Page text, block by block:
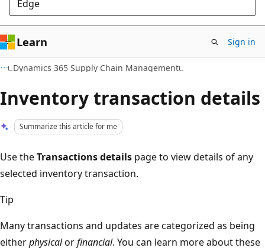
Edge
Learn Sign in
Dynamics 365 Supply Chain Management
Inventory transaction details
Summarize this article for me
Use theTransactions details page to view details of any
selected inventory transaction.
Tip
Many transactions and updates are categorized as being
eitherphysicalorfinancial. You can learn more about these